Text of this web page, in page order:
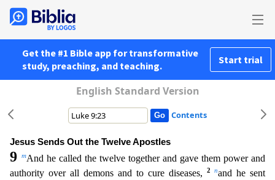
Get the #1 Bible app for transformative
study, preaching, and teaching.
Start trial
English Standard Version
Contents
Jesus Sends Out the Twelve Apostles
9 mAnd he called the twelve together and gave them power and
authority over all demons and to cure diseases,
2 nand he sent